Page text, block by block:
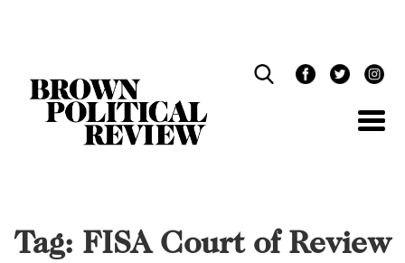
Tag: FISA Court of Review